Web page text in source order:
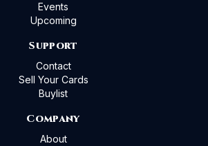
Events
Upcoming
Support
Contact
Sell Your Cards
Buylist
Company
About